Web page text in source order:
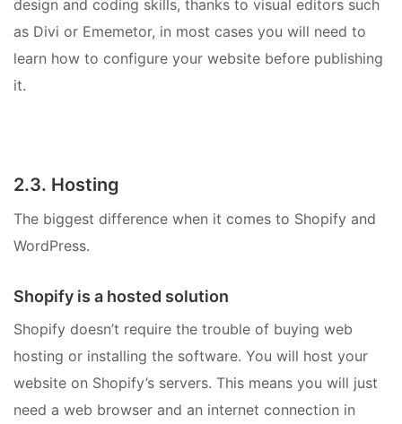
design and coding skills, thanks to visual editors such
as Divi or Ememetor, in most cases you will need to
learn how to configure your website before publishing
it.
2.3. Hosting
The biggest difference when it comes to Shopify and
WordPress.
Shopify is a hosted solution
Shopify doesn’t require the trouble of buying web
hosting or installing the software. You will host your
website on Shopify’s servers. This means you will just
need a web browser and an internet connection in